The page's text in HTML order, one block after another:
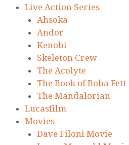
Live Action Series
Ahsoka
Andor
Kenobi
Skeleton Crew
The Acolyte
The Book of Boba Fett
The Mandalorian
Lucasfilm
Movies
Dave Filoni Movie